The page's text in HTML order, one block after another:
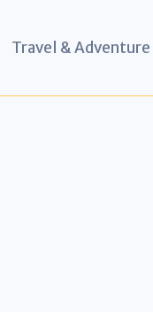
Travel & Adventure